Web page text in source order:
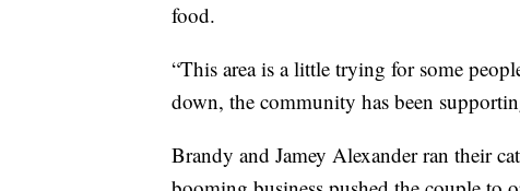
food.
“This area is a little trying for some
down, the community has been
Brandy and Jamey Alexander ran their